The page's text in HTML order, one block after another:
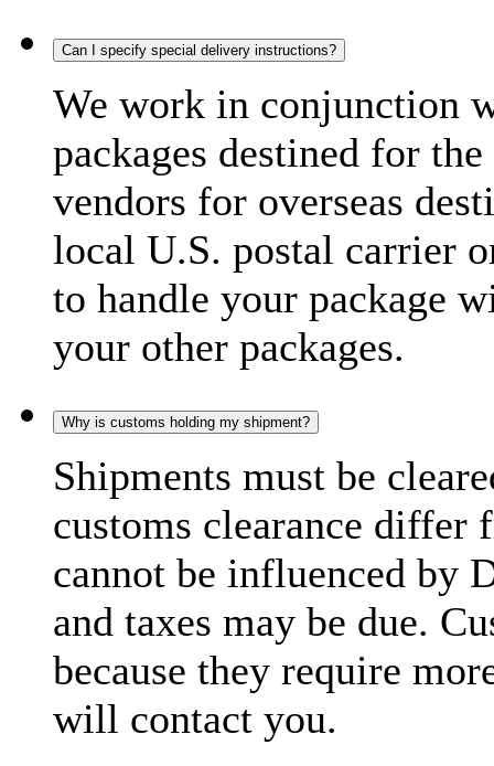
Can I specify special delivery instructions?
We work in conjunction
packages destined for
vendors for overseas
local U.S. postal carrier
to handle your package
your other packages.
Why is customs holding my shipment?
Shipments must be
customs clearance differ
cannot be influenced by
and taxes may be due.
because they require
will contact you.